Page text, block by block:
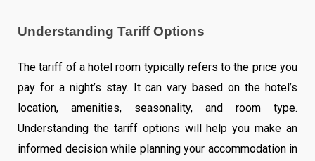
Understanding Tariff Options
The tariff of a hotel room typically refers to the price you
pay for a night’s stay. It can vary based on the hotel’s
location, amenities, seasonality, and room type.
Understanding the tariff options will help you make an
informed decision while planning your accommodation in